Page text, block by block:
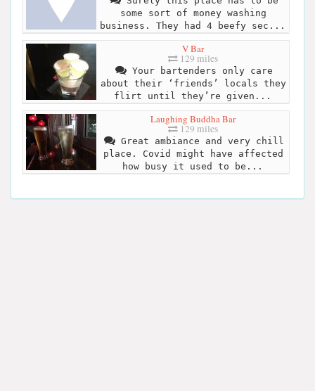
some sort of money washing
business. They had 4 beefy sec...
V Bar
129 miles
Your bartenders only care
about their ‘friends’ locals they
flirt until they’re given...
Laughing Buddha Bar
129 miles
Great ambiance and very chill
place. Covid might have affected
how busy it used to be...